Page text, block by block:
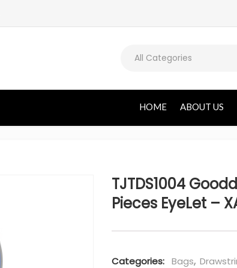
All Categories
HOME ABOUT US
TJTDS1004
Pieces EyeLet –
Categories: Bags,